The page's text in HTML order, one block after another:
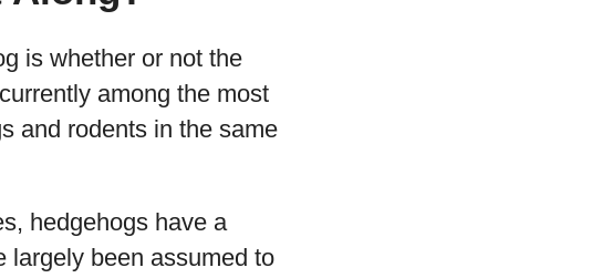
is whether or not the
among the most
and rodents in the same
hedgehogs have a
largely been assumed to